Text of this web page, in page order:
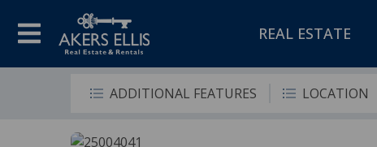
REAL ESTATE
ADDITIONAL FEATURES LOCATION